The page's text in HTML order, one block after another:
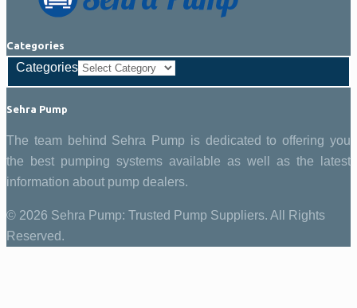
Categories
Categories
Sehra Pump
The team behind Sehra Pump is dedicated to offering you
the best pumping systems available as well as the latest
information about pump dealers.
© 2026 Sehra Pump: Trusted Pump Suppliers. All Rights
Reserved.